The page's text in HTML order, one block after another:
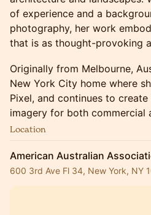
of experience and a
photography, her work
that is as thought-provoking
Originally from Melbourne,
New York City home where
Pixel, and continues to
imagery for both commercial
Location
American Australian
600 3rd Ave Fl 34, New York, NY